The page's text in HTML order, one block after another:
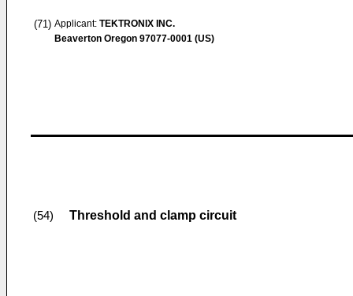
(71) Applicant: TEKTRONIX INC.
Beaverton Oregon 97077-0001 (US)
(54) Threshold and clamp circuit